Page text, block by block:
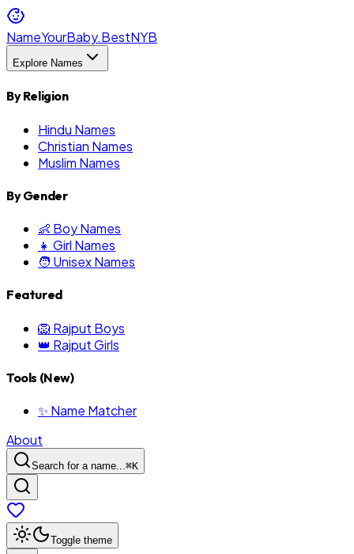
NameYourBaby.BestNYB
Explore Names
By Religion
Hindu Names
Christian Names
Muslim Names
By Gender
👶 Boy Names
👧 Girl Names
🧑 Unisex Names
Featured
🦁 Rajput Boys
👑 Rajput Girls
Tools (New)
✨ Name Matcher
About
Search for a name...⌘K
Toggle theme